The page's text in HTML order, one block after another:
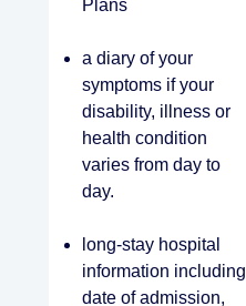
Plans
a diary of your
symptoms if your
disability, illness or
health condition
varies from day to
day.
long-stay hospital
information including
date of admission,